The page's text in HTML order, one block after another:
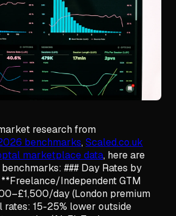
research from
benchmarks, Scaled.co.uk
marketplace data, here are
### Day Rates by
Independent GTM
day (London premium
rates: 15-25% lower outside